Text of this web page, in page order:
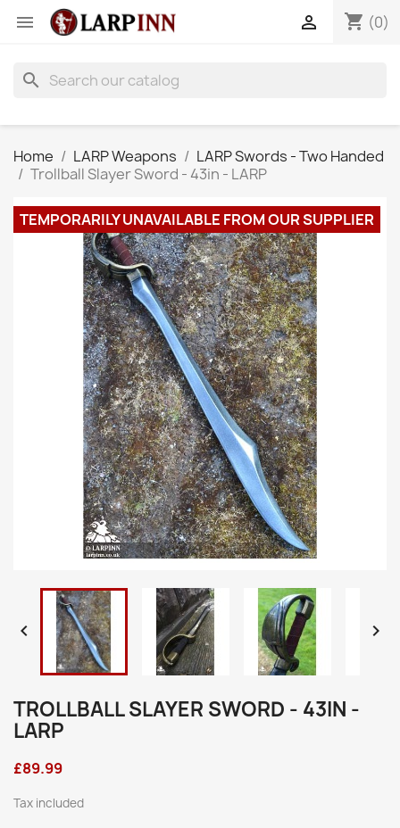
 shopping_cart (0)

search
Home LARP Weapons
LARP Swords - Two Handed
Trollball Slayer Sword - 43in - LARP
TEMPORARILY UNAVAILABLE FROM OUR SUPPLIER
 
TROLLBALL SLAYER SWORD - 43IN -
LARP
£89.99
Tax included